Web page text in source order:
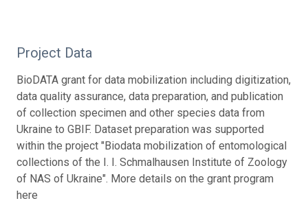
Project Data
BioDATA grant for data mobilization including digitization,
data quality assurance, data preparation, and publication
of collection specimen and other species data from
Ukraine to GBIF. Dataset preparation was supported
within the project "Biodata mobilization of entomological
collections of the I. I. Schmalhausen Institute of Zoology
of NAS of Ukraine". More details on the grant program
here